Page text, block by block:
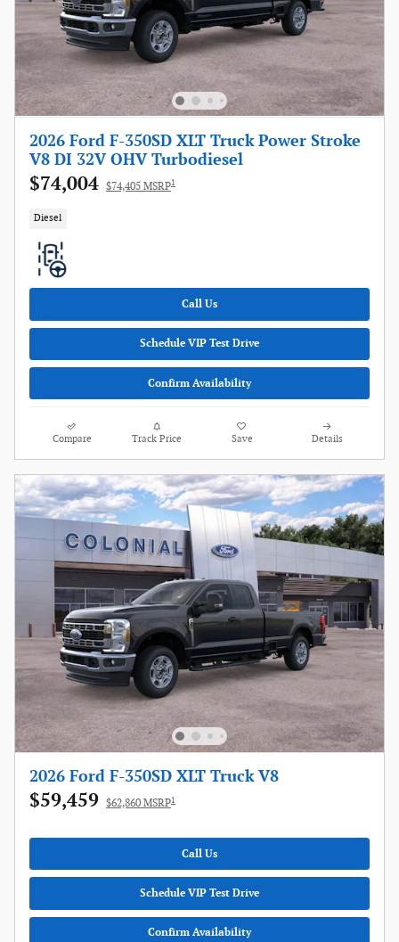
2026 Ford F-350SD XLT Truck Power Stroke
V8 DI 32V OHV Turbodiesel
$74,004 $74,405 MSRP1
Diesel
Call Us
Schedule VIP Test Drive
Confirm Availability
Compare Track Price Save Details
2026 Ford F-350SD XLT Truck V8
$59,459 $62,860 MSRP1
Call Us
Schedule VIP Test Drive
Confirm Availability